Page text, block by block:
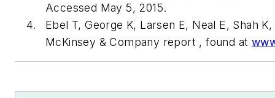
Accessed May 5, 2015.
Ebel T, George K, Larsen E, Neal E, Shah
McKinsey & Company report , found at